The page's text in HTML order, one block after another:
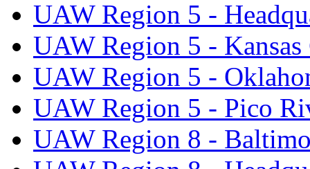
UAW Region 5 -
UAW Region 5 -
UAW Region 5 -
UAW Region 5 - Pico
UAW Region 8 -